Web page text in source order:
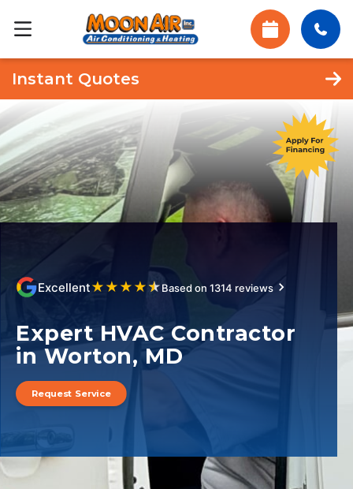
Instant Quotes
Excellent★ ★ ★ ★★Based on 1314 reviews
Expert HVAC Contractor
in Worton, MD
Request Service